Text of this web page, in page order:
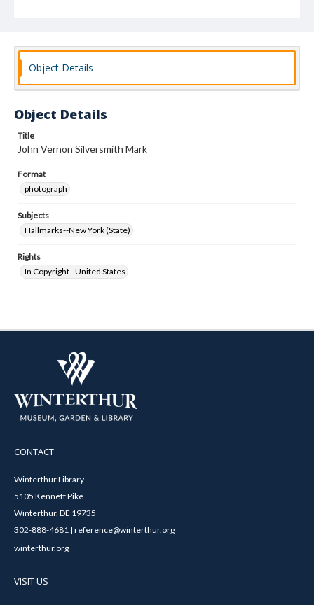
Object Details
Object Details
Title
John Vernon Silversmith Mark
Format
photograph
Subjects
Hallmarks--New York (State)
Rights
In Copyright - United States
CONTACT
Winterthur Library
5105 Kennett Pike
Winterthur, DE 19735
302-888-4681 | reference@winterthur.org
winterthur.org
VISIT US